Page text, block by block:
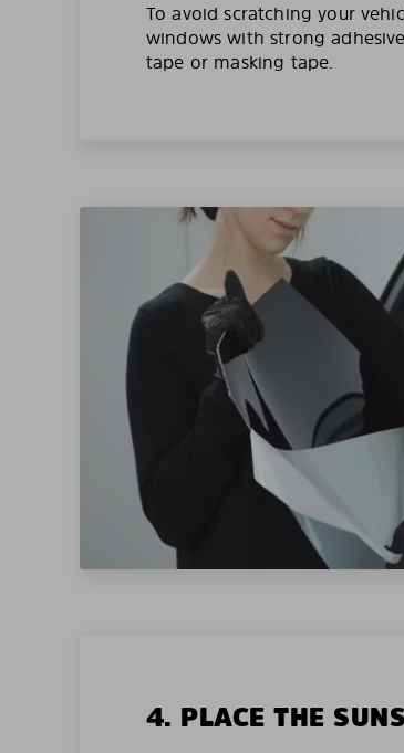
To avoid scratching your
windows with strong
tape or masking tape.
4. PLACE THE